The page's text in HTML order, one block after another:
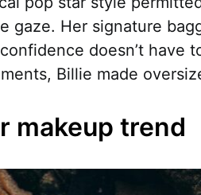
gaze. Her signature
doesn’t have
Billie made
makeup trend